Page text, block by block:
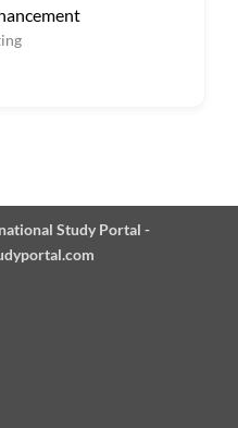
Study Portal -